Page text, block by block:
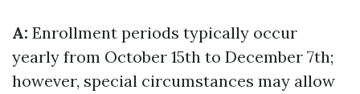
A: Enrollment periods typically occur
yearly from October 15th to December 7th;
however, special circumstances may allow